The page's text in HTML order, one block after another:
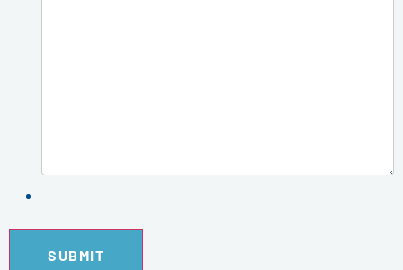
SUBMIT